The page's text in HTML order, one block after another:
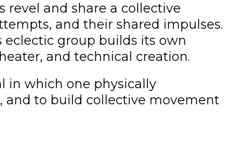
revel and share a collective
and their shared impulses.
group builds its own
and technical creation.
in which one physically
and to build collective movement